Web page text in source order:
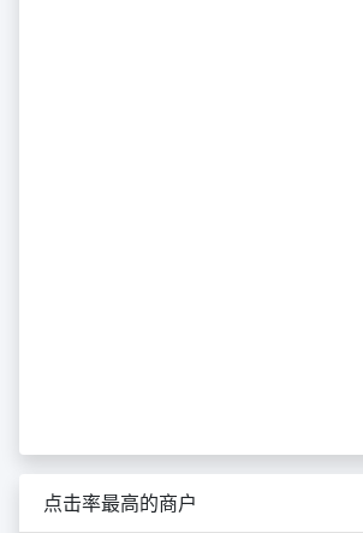
点击率最高的商户